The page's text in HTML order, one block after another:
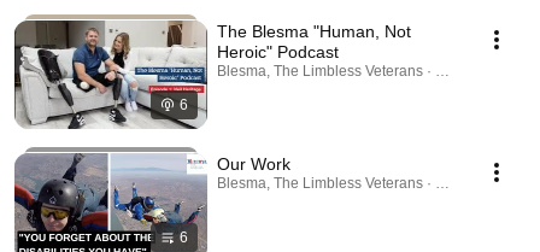
6
The Blesma "Human, Not
Heroic" Podcast
Blesma, The Limbless Veterans · Podcast
6
Our Work
Blesma, The Limbless Veterans · Playlist